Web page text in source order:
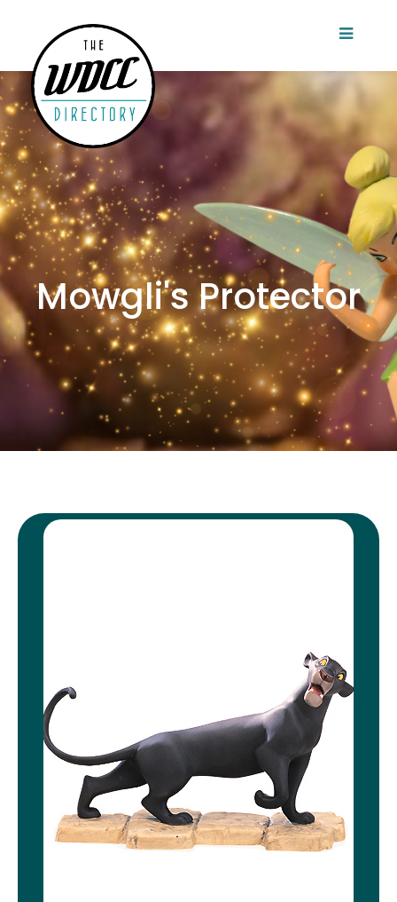
Mowgli's Protector